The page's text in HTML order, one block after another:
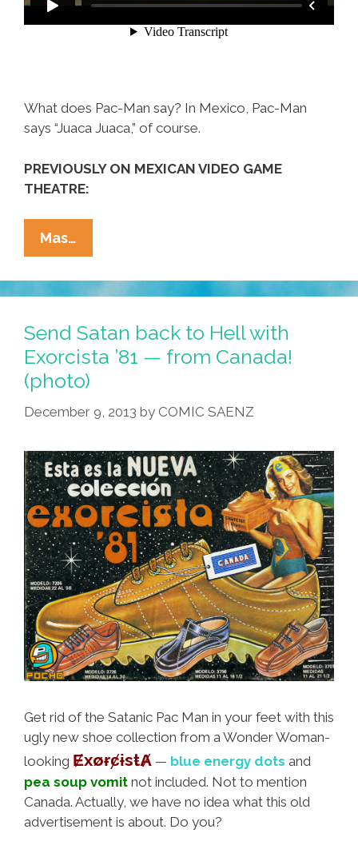
What does Pac-Man say? In Mexico, Pac-Man
says “Juaca Juaca,” of course.
PREVIOUSLY ON MEXICAN VIDEO GAME
THEATRE:
Mas…
Man
Puppets
In
Mexico
Are
‘Victorioso!’
(video)
Send Satan back to Hell with
Exorcista ’81 — from Canada!
(photo)
December 9, 2013 by COMIC SAENZ
Get rid of the Satanic Pac Man in your feet with this
ugly new shoe collection from a Wonder Woman-
looking ɆxøɍȼɨsŧȺ — blue energy dots and
pea soup vomit not included. Not to mention
Canada. Actually, we have no idea what this old
advertisement is about. Do you?